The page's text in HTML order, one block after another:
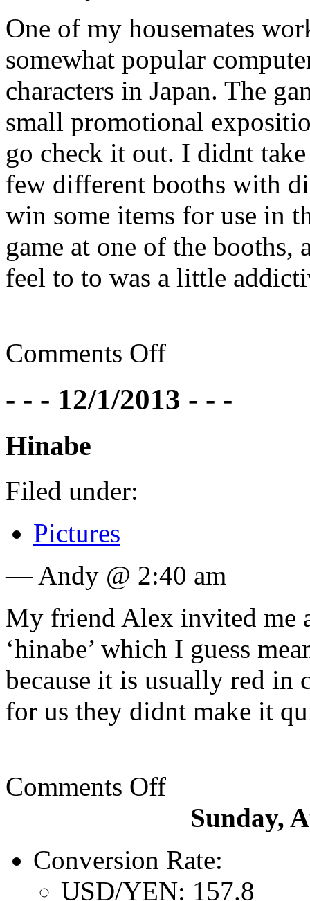
One of my housemates
somewhat popular
characters in Japan. The
small promotional
go check it out. I didnt
few different booths with
win some items for use in
game at one of the booths,
feel to to was a little
Comments Off
- - - 12/1/2013 - - -
Hinabe
Filed under:
Pictures
— Andy @ 2:40 am
My friend Alex invited me
‘hinabe’ which I guess
because it is usually red
for us they didnt make it
Comments Off
Sunday,
Conversion Rate:
USD/YEN: 157.8